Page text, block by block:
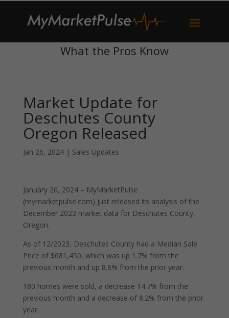
What the Pros Know
Market Update for
Deschutes County
Oregon Released
Jan 26, 2024| Sales Updates
January 26, 2024 – MyMarketPulse
(mymarketpulse.com) just released its analysis of the
December 2023 market data for Deschutes County,
Oregon.
As of 12/2023, Deschutes County had a Median Sale
Price of $681,450, which was up 1.7% from the
previous month and up 8.6% from the prior year.
180 homes were sold, a decrease 14.7% from the
previous month and a decrease of 8.2% from the prior
year.